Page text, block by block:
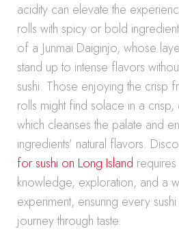
acidity can elevate the
rolls with spicy or bold
of a Junmai Daiginjo, whose
stand up to intense flavors
sushi. Those enjoying the crisp
rolls might find solace in a
which cleanses the palate and
ingredients’ natural flavors.
for sushi on Long Island
knowledge, exploration, and a
experiment, ensuring every
journey through taste.